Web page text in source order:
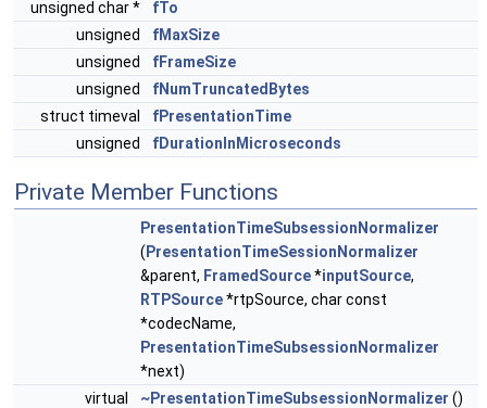
unsigned char *
fTo
unsigned
fMaxSize
unsigned
fFrameSize
unsigned
fNumTruncatedBytes
struct timeval
fPresentationTime
unsigned
fDurationInMicroseconds
Private Member Functions
PresentationTimeSubsessionNormalizer
( PresentationTimeSessionNormalizer
&parent, FramedSource*inputSource,
RTPSource*rtpSource, char const
*codecName,
PresentationTimeSubsessionNormalizer
*next)
virtual
~PresentationTimeSubsessionNormalizer ()